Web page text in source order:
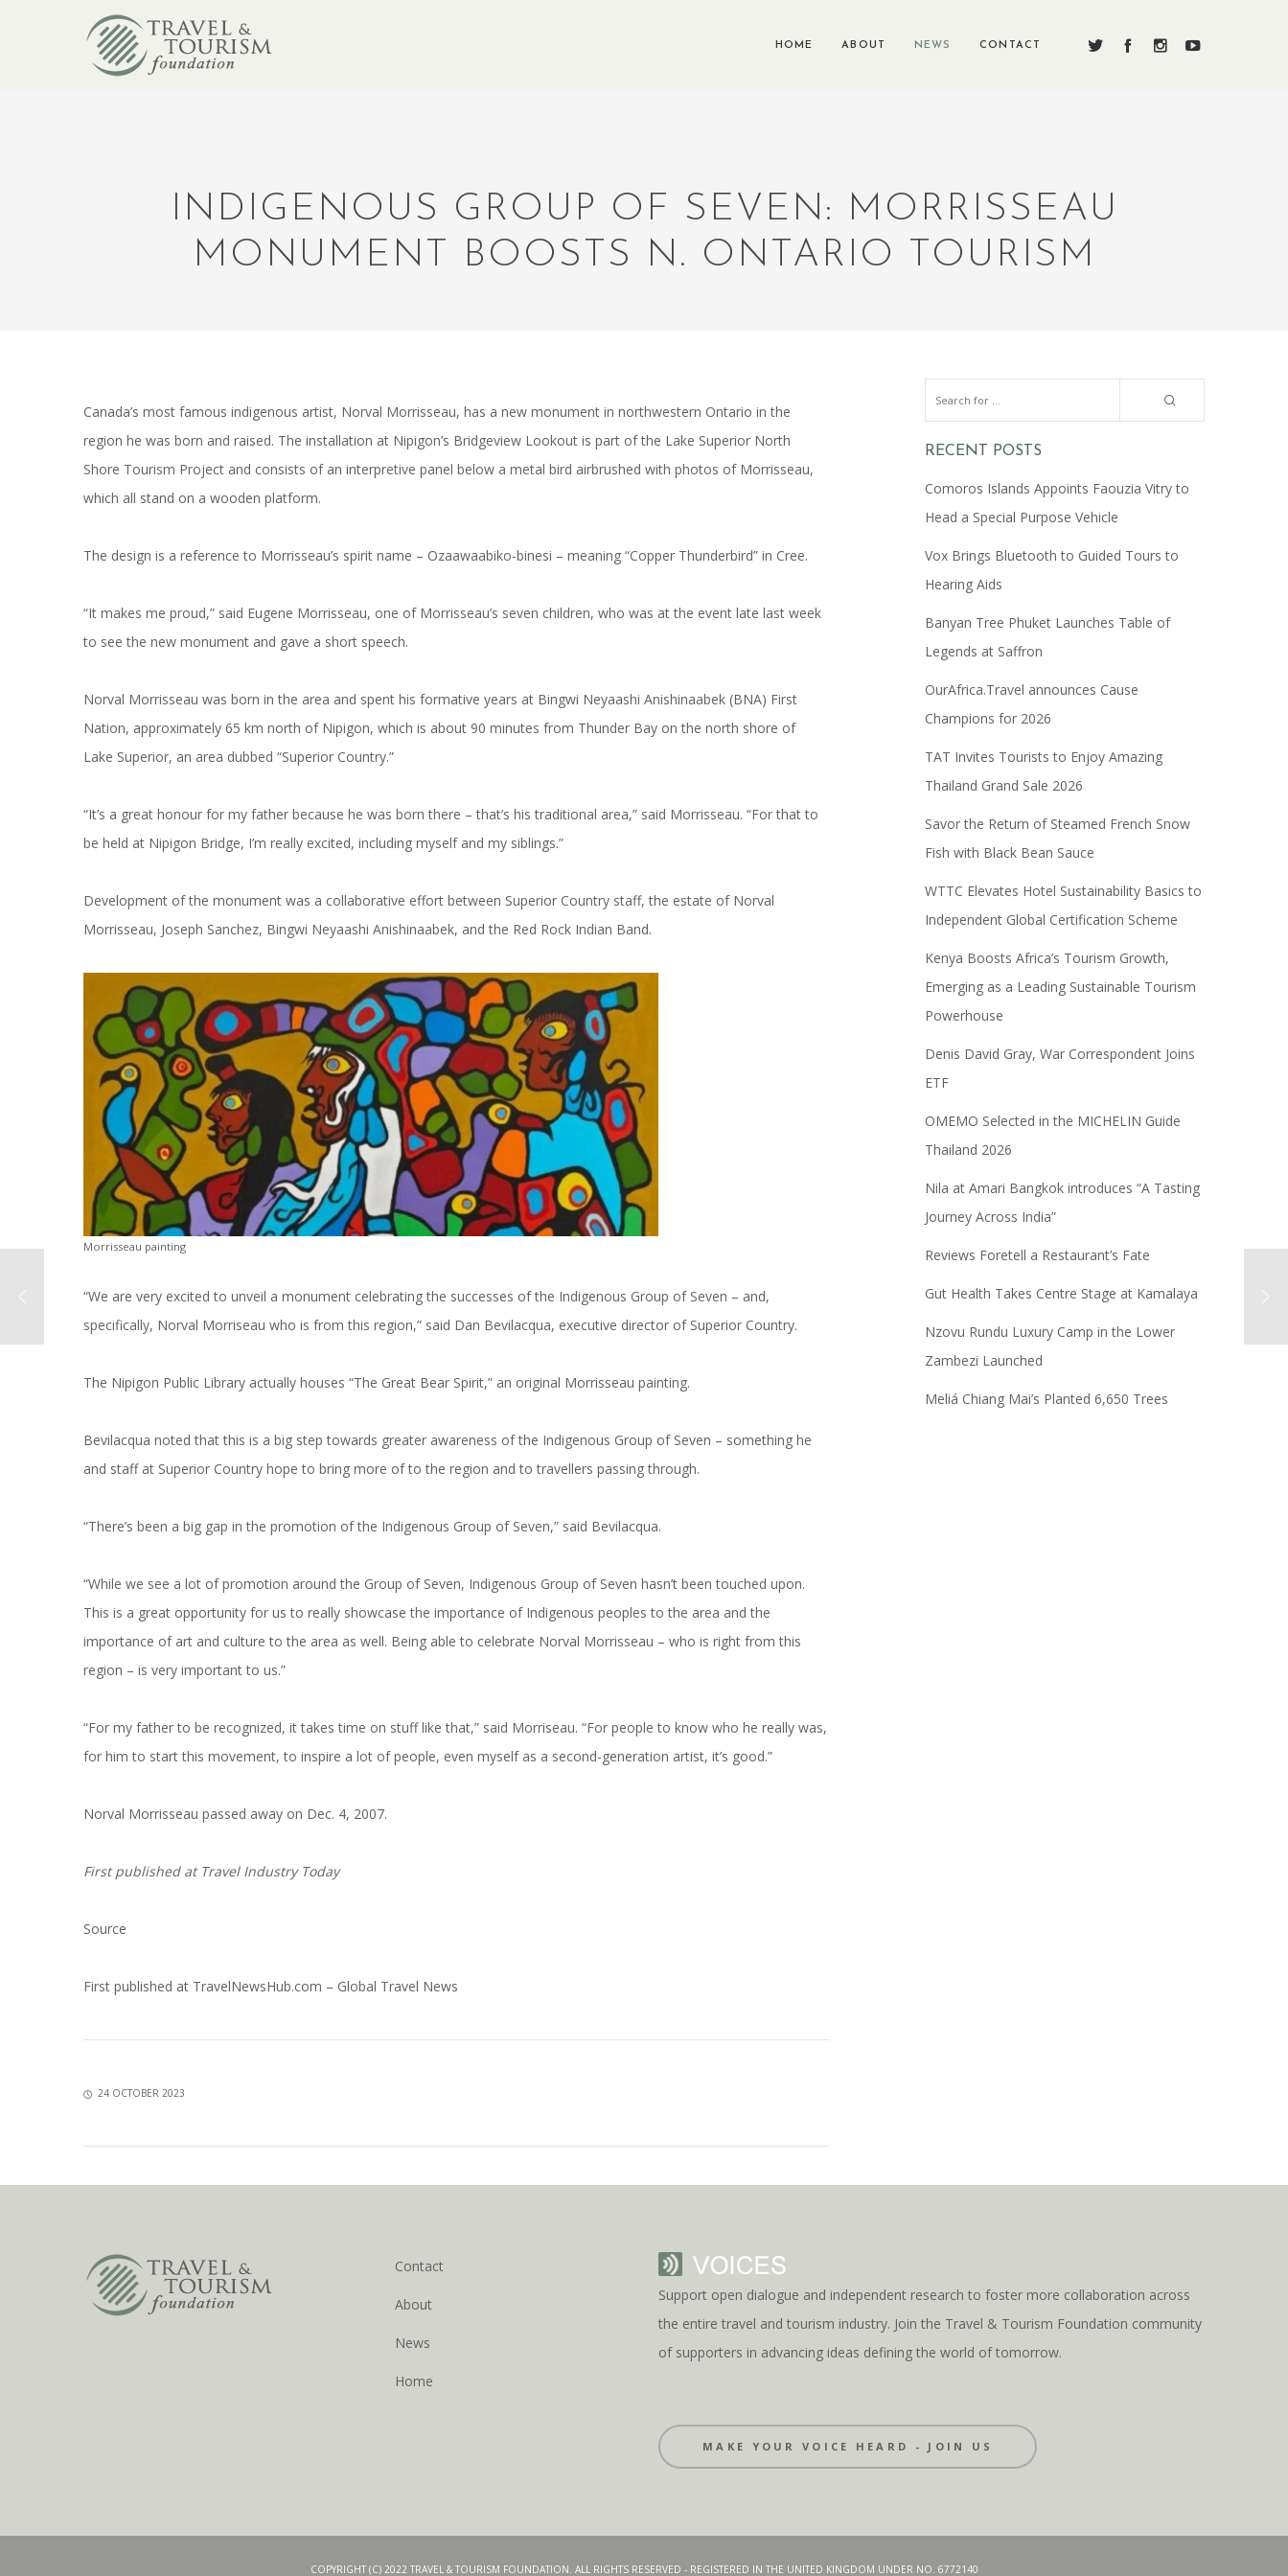
HOME ABOUT NEWS CONTACT
INDIGENOUS GROUP OF SEVEN: MORRISSEAU
MONUMENT BOOSTS N. ONTARIO TOURISM
Canada’s most famous indigenous artist, Norval Morrisseau, has a new monument in northwestern Ontario in the
region he was born and raised. The installation at Nipigon’s Bridgeview Lookout is part of the Lake Superior North
Shore Tourism Project and consists of an interpretive panel below a metal bird airbrushed with photos of Morrisseau,
which all stand on a wooden platform.
The design is a reference to Morrisseau’s spirit name – Ozaawaabiko-binesi – meaning “Copper Thunderbird” in Cree.
“It makes me proud,” said Eugene Morrisseau, one of Morrisseau’s seven children, who was at the event late last week
to see the new monument and gave a short speech.
Norval Morrisseau was born in the area and spent his formative years at Bingwi Neyaashi Anishinaabek (BNA) First
Nation, approximately 65 km north of Nipigon, which is about 90 minutes from Thunder Bay on the north shore of
Lake Superior, an area dubbed “Superior Country.”
“It’s a great honour for my father because he was born there – that’s his traditional area,” said Morrisseau. “For that to
be held at Nipigon Bridge, I’m really excited, including myself and my siblings.”
Development of the monument was a collaborative effort between Superior Country staff, the estate of Norval
Morrisseau, Joseph Sanchez, Bingwi Neyaashi Anishinaabek, and the Red Rock Indian Band.
Morrisseau painting
“We are very excited to unveil a monument celebrating the successes of the Indigenous Group of Seven – and,
specifically, Norval Morriseau who is from this region,” said Dan Bevilacqua, executive director of Superior Country.
The Nipigon Public Library actually houses “The Great Bear Spirit,” an original Morrisseau painting.
Bevilacqua noted that this is a big step towards greater awareness of the Indigenous Group of Seven – something he
and staff at Superior Country hope to bring more of to the region and to travellers passing through.
“There’s been a big gap in the promotion of the Indigenous Group of Seven,” said Bevilacqua.
“While we see a lot of promotion around the Group of Seven, Indigenous Group of Seven hasn’t been touched upon.
This is a great opportunity for us to really showcase the importance of Indigenous peoples to the area and the
importance of art and culture to the area as well. Being able to celebrate Norval Morrisseau – who is right from this
region – is very important to us.”
“For my father to be recognized, it takes time on stuff like that,” said Morriseau. “For people to know who he really was,
for him to start this movement, to inspire a lot of people, even myself as a second-generation artist, it’s good.”
Norval Morrisseau passed away on Dec. 4, 2007.
First published atTravel Industry Today
Source
First published at TravelNewsHub.com – Global Travel News
24 OCTOBER 2023
RECENT POSTS
Comoros Islands Appoints Faouzia Vitry to
Head a Special Purpose Vehicle
Vox Brings Bluetooth to Guided Tours to
Hearing Aids
Banyan Tree Phuket Launches Table of
Legends at Saffron
OurAfrica.Travel announces Cause
Champions for 2026
TAT Invites Tourists to Enjoy Amazing
Thailand Grand Sale 2026
Savor the Return of Steamed French Snow
Fish with Black Bean Sauce
WTTC Elevates Hotel Sustainability Basics to
Independent Global Certification Scheme
Kenya Boosts Africa’s Tourism Growth,
Emerging as a Leading Sustainable Tourism
Powerhouse
Denis David Gray, War Correspondent Joins
ETF
OMEMO Selected in the MICHELIN Guide
Thailand 2026
Nila at Amari Bangkok introduces “A Tasting
Journey Across India”
Reviews Foretell a Restaurant’s Fate
Gut Health Takes Centre Stage at Kamalaya
Nzovu Rundu Luxury Camp in the Lower
Zambezi Launched
Meliá Chiang Mai’s Planted 6,650 Trees
Contact
About
News
Home
Support open dialogue and independent research to foster more collaboration across
the entire travel and tourism industry. Join the Travel & Tourism Foundation community
of supporters in advancing ideas defining the world of tomorrow.
MAKE YOUR VOICE HEARD - JOIN US
COPYRIGHT (C) 2022 TRAVEL & TOURISM FOUNDATION. ALL RIGHTS RESERVED - REGISTERED IN THE UNITED KINGDOM UNDER NO. 6772140